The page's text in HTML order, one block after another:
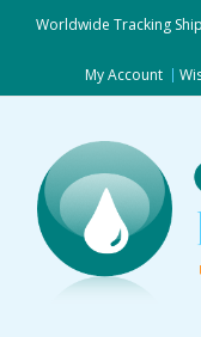
Worldwide Tracking
My Account